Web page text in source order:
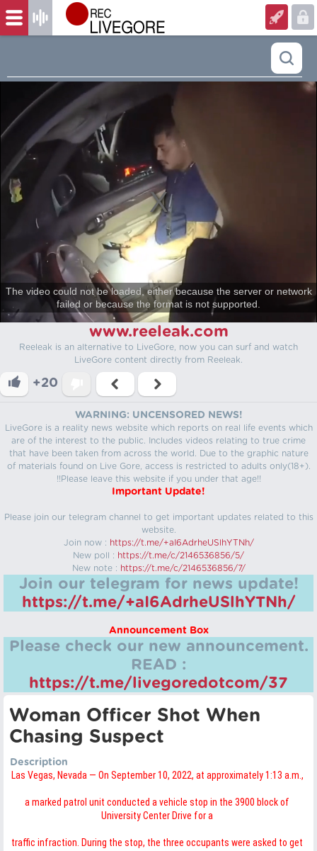
The video could not be loaded, either because the server or network
failed or because the format is not supported.
www.reeleak.com
Reeleak is an alternative to LiveGore, now you can surf and watch
LiveGore content directly from Reeleak.
+20
WARNING: UNCENSORED NEWS!
LiveGore is a reality news website which reports on real life events which
are of the interest to the public. Includes videos relating to true crime
that have been taken from across the world. Due to the graphic nature
of materials found on Live Gore, access is restricted to adults only(18+).
!!Please leave this website if you under that age!!
Important Update!
Please join our telegram channel to get important updates related to this
website.
Join now : https://t.me/+aI6AdrheUSlhYTNh/
New poll : https://t.me/c/2146536856/5/
New note : https://t.me/c/2146536856/7/
Join our telegram for news update!
https://t.me/+aI6AdrheUSlhYTNh/
Announcement Box
Please check our new announcement.
READ :
https://t.me/livegoredotcom/37
Woman Officer Shot When
Chasing Suspect
Description
Las Vegas, Nevada — On September 10, 2022, at approximately 1:13 a.m.,
a marked patrol unit conducted a vehicle stop in the 3900 block of
University Center Drive for a
traffic infraction. During the stop, the three occupants were asked to get